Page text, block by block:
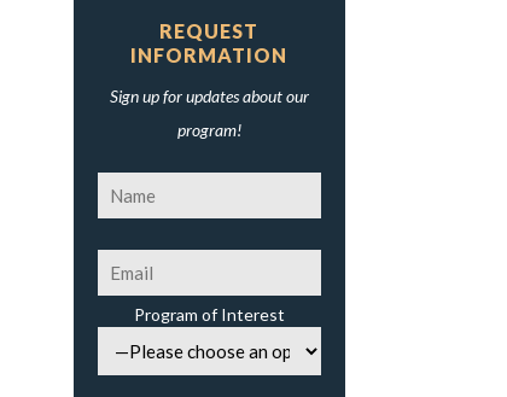
REQUEST
INFORMATION
Sign up for updates about our
program!
Program of Interest